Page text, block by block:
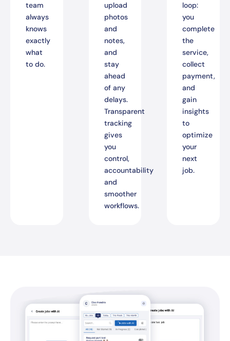
team
always
knows
exactly
what
to do.
upload
photos
and
notes,
and
stay
ahead
of any
delays.
Transparent
tracking
gives
you
control,
accountability
and
smoother
workflows.
loop:
you
complete
the
service,
collect
payment,
and
gain
insights
to
optimize
your
next
job.